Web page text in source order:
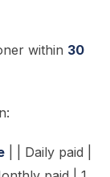
within 30
| | Daily paid |